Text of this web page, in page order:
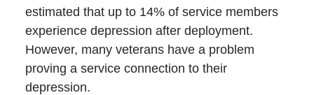
estimated that up to 14% of service members
experience depression after deployment.
However, many veterans have a problem
proving a service connection to their
depression.